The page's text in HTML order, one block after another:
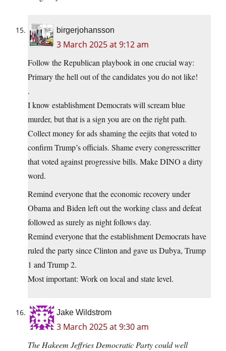
birgerjohansson
3 March 2025 at 9:12 am
Follow the Republican playbook in one crucial way:
Primary the hell out of the candidates you do not like!
.
I know establishment Democrats will scream blue
murder, but that is a sign you are on the right path.
Collect money for ads shaming the eejits that voted to
confirm Trump’s officials. Shame every congresscritter
that voted against progressive bills. Make DINO a dirty
word.
Remind everyone that the economic recovery under
Obama and Biden left out the working class and defeat
followed as surely as night follows day.
Remind everyone that the establishment Democrats have
ruled the party since Clinton and gave us Dubya, Trump
1 and Trump 2.
Most important: Work on local and state level.
Jake Wildstrom
3 March 2025 at 9:30 am
The Hakeem Jeffries Democratic Party could well